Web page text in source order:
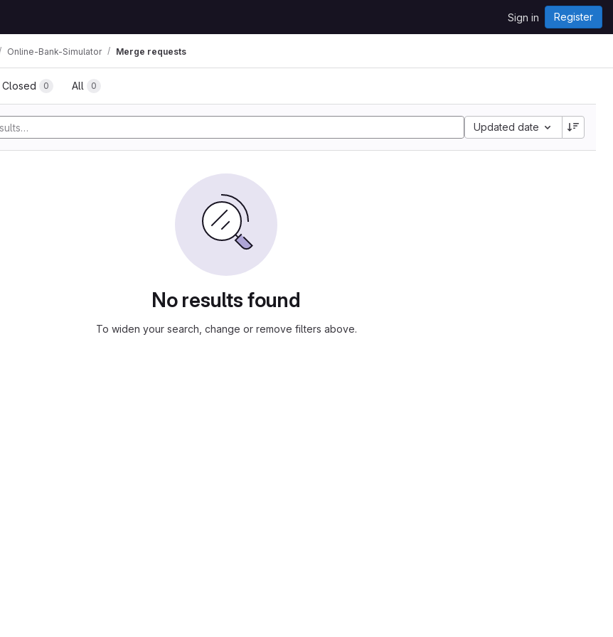
Sign in Register
Online-Bank-Simulator Merge requests
Closed 0 All 0
Updated date
No results found
To widen your search, change or remove filters above.